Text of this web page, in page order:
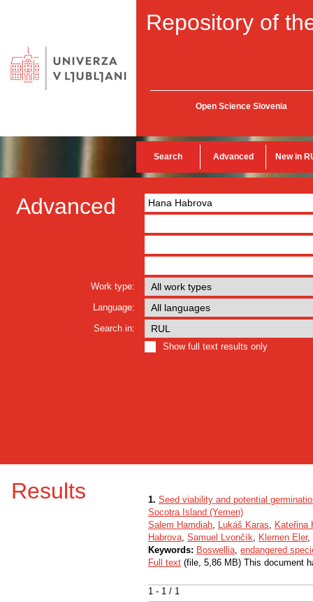
Repository of
Open Science Slovenia
Search Advanced New in
Advanced
Work type:
Language:
Search in:
Show full text results only
Results
1 - 1 / 1
1. Seed viability and potential
Socotra Island (Yemen)
Salem Hamdiah, Lukáš Karas, Kateřina
Habrova, Samuel Lvončík, Klemen Eler,
Keywords: Boswellia, endangered
Full text (file, 5,86 MB) This document